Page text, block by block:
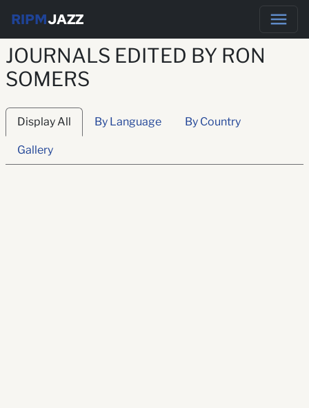
RIPMJAZZ
JOURNALS EDITED BY RON
SOMERS
Display All By Language By Country
Gallery